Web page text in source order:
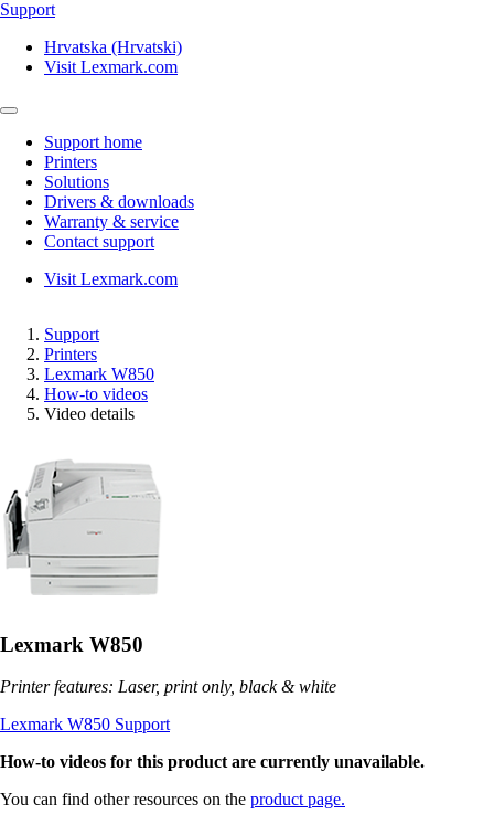
Support
Hrvatska (Hrvatski)
Visit Lexmark.com
Support home
Printers
Solutions
Drivers & downloads
Warranty & service
Contact support
Visit Lexmark.com
Support
Printers
Lexmark W850
How-to videos
Video details
Lexmark W850
Printer features: Laser, print only, black & white
Lexmark W850 Support
How-to videos for this product are currently unavailable.
You can find other resources on the product page.